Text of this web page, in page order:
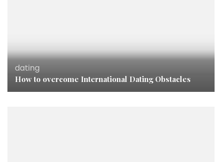
dating
How to overcome International Dating Obstacles